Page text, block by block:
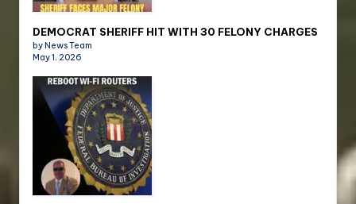
DEMOCRAT SHERIFF HIT WITH 30 FELONY CHARGES
by News Team
May 1, 2026